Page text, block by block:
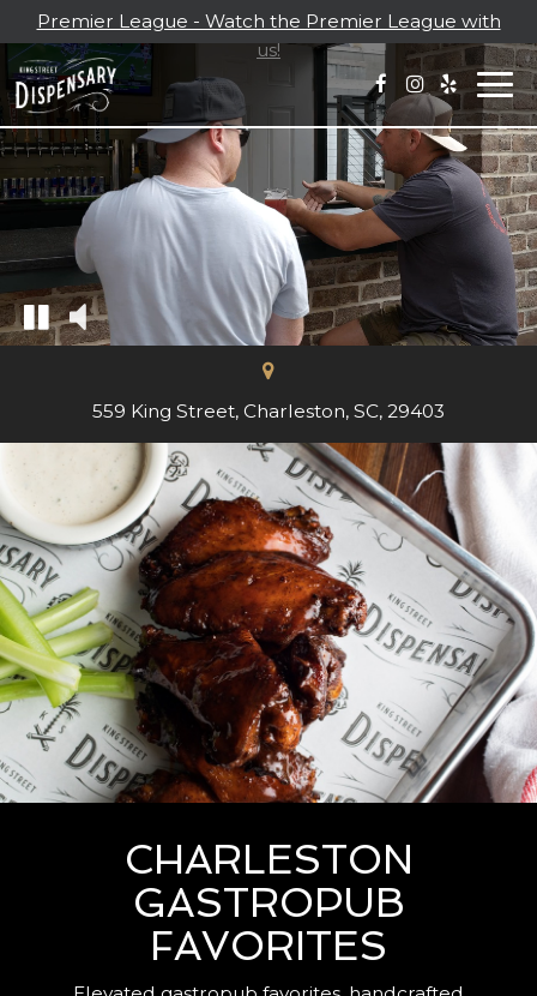
Premier League - Watch the Premier League with
us!
559 King Street, Charleston, SC, 29403
CHARLESTON
GASTROPUB
FAVORITES